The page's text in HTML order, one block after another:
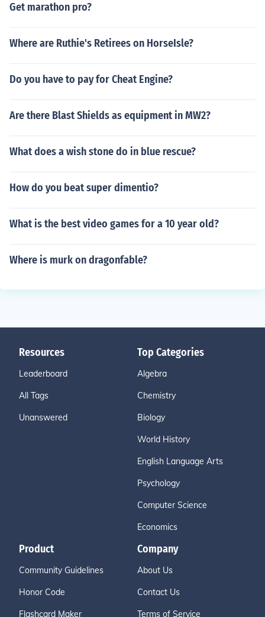
Get marathon pro?
Where are Ruthie's Retirees on HorseIsle?
Do you have to pay for Cheat Engine?
Are there Blast Shields as equipment in MW2?
What does a wish stone do in blue rescue?
How do you beat super dimentio?
What is the best video games for a 10 year old?
Where is murk on dragonfable?
Resources
Leaderboard
All Tags
Unanswered
Top Categories
Algebra
Chemistry
Biology
World History
English Language Arts
Psychology
Computer Science
Economics
Product
Community Guidelines
Honor Code
Flashcard Maker
Company
About Us
Contact Us
Terms of Service